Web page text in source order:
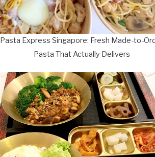
Pasta Express Singapore: Fresh Made-to-
Pasta That Actually Delivers